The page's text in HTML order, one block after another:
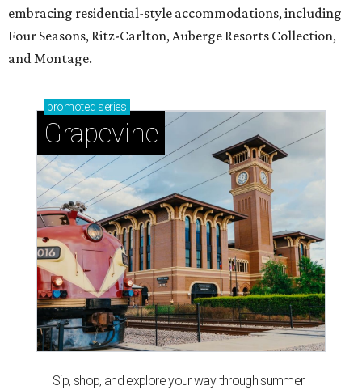
embracing residential-style accommodations, including
Four Seasons, Ritz-Carlton, Auberge Resorts Collection,
and Montage.
promoted series
Grapevine
Sip, shop, and explore your way through summer